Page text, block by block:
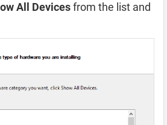
All Devicesfrom the list and